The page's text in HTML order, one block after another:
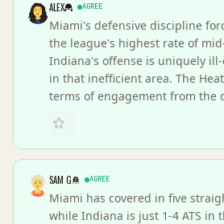
ALEX AGREE
Miami's defensive discipline
the league's highest rate of
Indiana's offense is uniquely
in that inefficient area. The
terms of engagement from the
SAM G AGREE
Miami has covered in five
while Indiana is just 1-4 ATS in